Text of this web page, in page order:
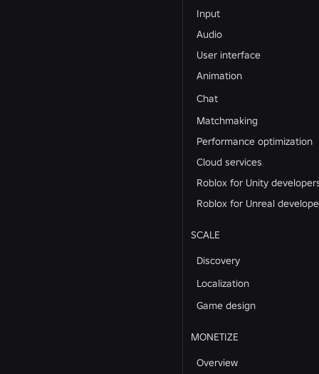
Input
Audio
User interface
Animation
Chat
Matchmaking
Performance optimization
Cloud services
Roblox for Unity
Roblox for Unreal
SCALE
Discovery
Localization
Game design
MONETIZE
Overview